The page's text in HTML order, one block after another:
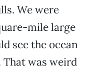
We were
mile large
see the ocean
was weird